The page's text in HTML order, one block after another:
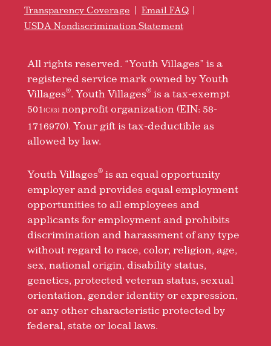
Transparency Coverage
Email FAQ
USDA Nondiscrimination Statement
All rights reserved. “Youth Villages” is a
registered service mark owned by Youth
Villages®. Youth Villages®is a tax-exempt
501 (C)(3)nonprofit organization (EIN: 58-
1716970). Your gift is tax-deductible as
allowed by law.
Youth Villages®is an equal opportunity
employer and provides equal employment
opportunities to all employees and
applicants for employment and prohibits
discrimination and harassment of any type
without regard to race, color, religion, age,
sex, national origin, disability status,
genetics, protected veteran status, sexual
orientation, gender identity or expression,
or any other characteristic protected by
federal, state or local laws.